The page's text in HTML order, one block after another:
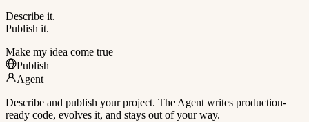
Describe it.
Publish it.
Make my idea come true
Publish
Agent
Describe and publish your project. The Agent writes production-
ready code, evolves it, and stays out of your way.